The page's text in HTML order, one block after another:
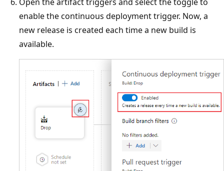
enable the continuous deployment trigger. Now, a
new release is created each time a new build is
available.